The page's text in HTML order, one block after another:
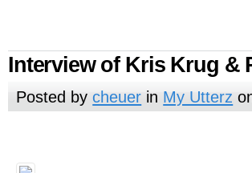
Interview of Kris Krug &
Posted bycheuer in My Utterz